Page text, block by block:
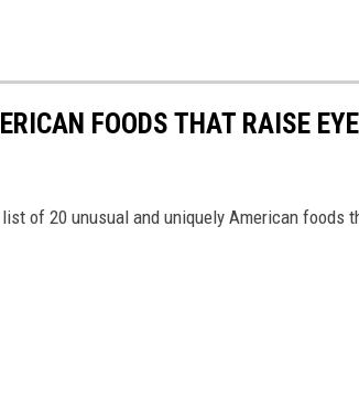
FOODS THAT RAISE
of 20 unusual and uniquely American foods